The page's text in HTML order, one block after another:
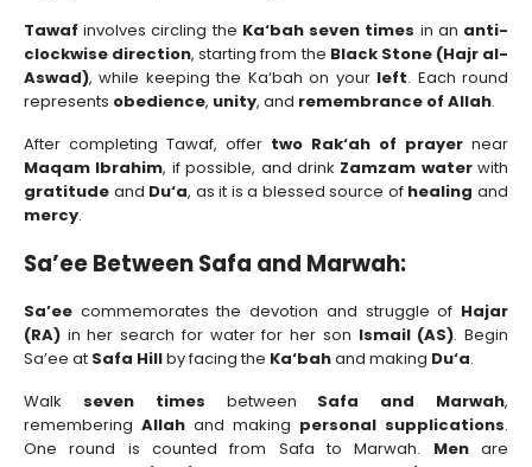
Tawaf involves circling the Ka‘bah seven times in an anti-
clockwise direction, starting from the Black Stone (Hajr al-
Aswad), while keeping the Ka‘bah on your left. Each round
represents obedience, unity, and remembrance of Allah.
After completing Tawaf, offer two Rak‘ah of prayer near
Maqam Ibrahim, if possible, and drink Zamzam waterwith
gratitude and Du‘a, as it is a blessed source of healing and
mercy.
Sa’ee Between Safa and Marwah:
Sa’ee commemorates the devotion and struggle of Hajar
(RA) in her search for water for her son Ismail (AS). Begin
Sa’ee at Safa Hillby facing the Ka‘bahand making Du‘a.
Walk seven times between Safa and Marwah,
remembering Allah and making personal supplications.
One round is counted from Safa to Marwah. Menare